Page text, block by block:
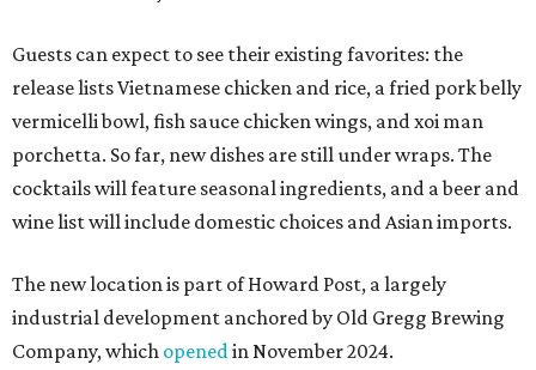
Guests can expect to see their existing favorites: the
release lists Vietnamese chicken and rice, a fried pork belly
vermicelli bowl, fish sauce chicken wings, and xoi man
porchetta. So far, new dishes are still under wraps. The
cocktails will feature seasonal ingredients, and a beer and
wine list will include domestic choices and Asian imports.
The new location is part of Howard Post, a largely
industrial development anchored by Old Gregg Brewing
Company, which openedin November 2024.